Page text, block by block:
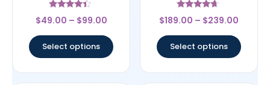
Rated
4.17
$49.00 – $99.00
Select options
Rated
4.44
$189.00 – $239.00
Select options